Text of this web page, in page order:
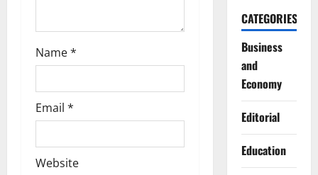
Name*
Email *
Website
CATEGORIES
Business
and
Economy
Editorial
Education